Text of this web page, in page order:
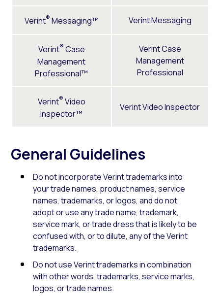
Verint® Messaging™ Verint Messaging
Verint® Case
Management
Professional™
Verint Case
Management
Professional
Verint® Video
Inspector™
Verint Video Inspector
General Guidelines
Do not incorporate Verint trademarks into
your trade names, product names, service
names, trademarks, or logos, and do not
adopt or use any trade name, trademark,
service mark, or trade dress that is likely to be
confused with, or to dilute, any of the Verint
trademarks.
Do not use Verint trademarks in combination
with other words, trademarks, service marks,
logos, or trade names.